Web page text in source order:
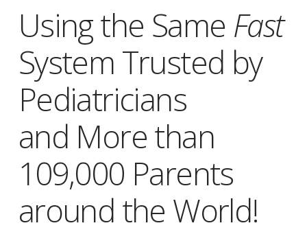
Using the Same Fast
System Trusted by
Pediatricians
and More than
109,000 Parents
around the World!